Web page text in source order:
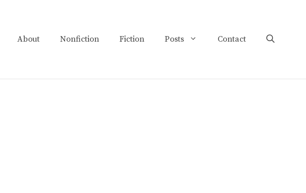
About Nonfiction Fiction Posts Contact